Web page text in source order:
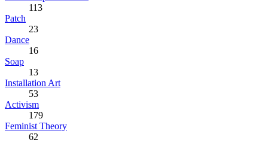
113
Patch
23
Dance
16
Soap
13
Installation Art
53
Activism
179
Feminist Theory
62